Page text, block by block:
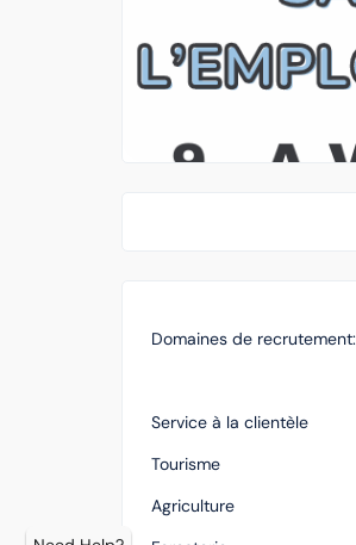
Domaines de recrutement:
Service à la clientèle
Tourisme
Agriculture